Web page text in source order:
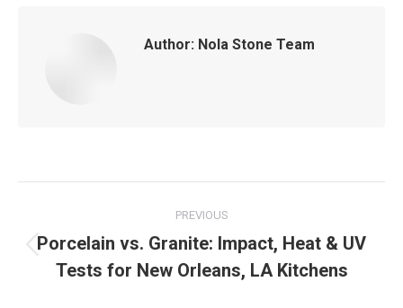
Author: Nola Stone Team
navigation
PREVIOUS
Previous
post:
Porcelain vs. Granite: Impact, Heat & UV
Tests for New Orleans, LA Kitchens